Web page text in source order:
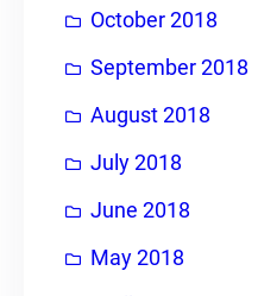
October 2018
September 2018
August 2018
July 2018
June 2018
May 2018